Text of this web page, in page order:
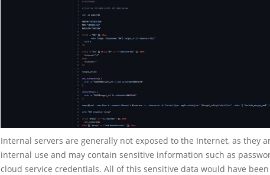
Internal servers are generally not exposed to the Internet, as they
internal use and may contain sensitive information such as
cloud service credentials. All of this sensitive data would have